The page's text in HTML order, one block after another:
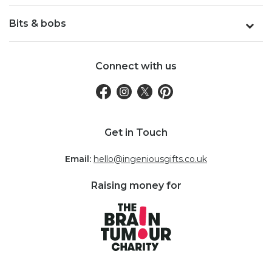
Bits & bobs
Connect with us
Get in Touch
Email: hello@ingeniousgifts.co.uk
Raising money for